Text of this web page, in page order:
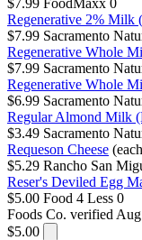
Regenerative 2% Milk
$7.99 Sacramento
Regenerative Whole
$7.99 Sacramento
Regenerative Whole
$6.99 Sacramento
Regular Almond Milk
$3.49 Sacramento
Requeson Cheese
$5.29 Rancho San
Reser's Deviled Egg
$5.00 Food 4 Less 0
Foods Co. verified
$5.00